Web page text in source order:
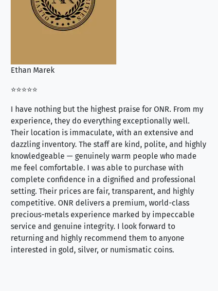
Ethan Marek
⭐⭐⭐⭐⭐
I have nothing but the highest praise for ONR. From my
experience, they do everything exceptionally well.
Their location is immaculate, with an extensive and
dazzling inventory. The staff are kind, polite, and highly
knowledgeable — genuinely warm people who made
me feel comfortable. I was able to purchase with
complete confidence in a dignified and professional
setting. Their prices are fair, transparent, and highly
competitive. ONR delivers a premium, world-class
precious-metals experience marked by impeccable
service and genuine integrity. I look forward to
returning and highly recommend them to anyone
interested in gold, silver, or numismatic coins.